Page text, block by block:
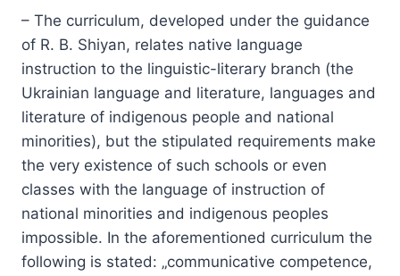
– The curriculum, developed under the guidance
of R. B. Shiyan, relates native language
instruction to the linguistic-literary branch (the
Ukrainian language and literature, languages and
literature of indigenous people and national
minorities), but the stipulated requirements make
the very existence of such schools or even
classes with the language of instruction of
national minorities and indigenous peoples
impossible. In the aforementioned curriculum the
following is stated: „communicative competence,